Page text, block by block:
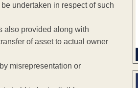
undertaken in respect of such
also provided along with
of asset to actual owner
misrepresentation or